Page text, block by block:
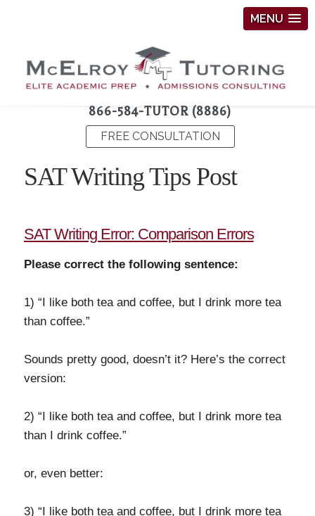
MENU
866-584-TUTOR (8886)
FREE CONSULTATION
SAT Writing Tips Post
SAT Writing Error: Comparison Errors
Please correct the following sentence:
1) “I like both tea and coffee, but I drink more tea
than coffee.”
Sounds pretty good, doesn’t it? Here’s the correct
version:
2) “I like both tea and coffee, but I drink more tea
than I drink coffee.”
or, even better:
3) “I like both tea and coffee, but I drink more tea